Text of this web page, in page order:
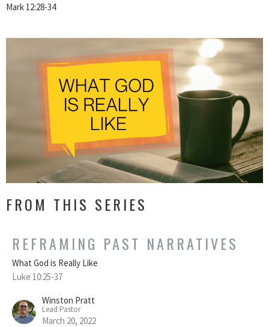
Mark 12:28-34
FROM THIS SERIES
REFRAMING PAST NARRATIVES
What God is Really Like
Luke 10:25-37
Winston Pratt
Lead Pastor
March 20, 2022